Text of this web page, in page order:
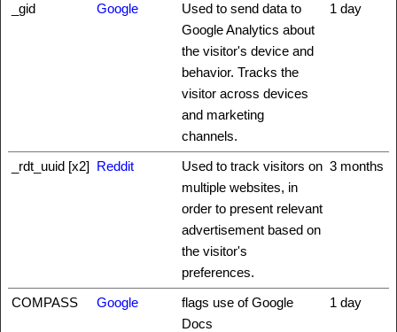
_gid Google
Used to send data to
Google Analytics about
the visitor's device and
behavior. Tracks the
visitor across devices
and marketing
channels.
1 day
_rdt_uuid [x2] Reddit
Used to track visitors on
multiple websites, in
order to present relevant
advertisement based on
the visitor's
preferences.
3 months
COMPASS Google
flags use of Google
Docs
1 day